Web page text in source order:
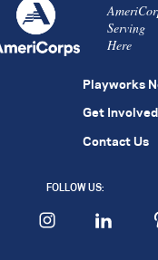
Serving
Here
Playworks
Get Involved
Contact Us
FOLLOW US: